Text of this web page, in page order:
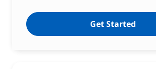
Get Started